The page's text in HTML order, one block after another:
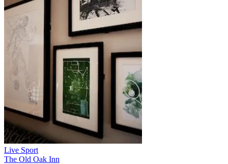
Live Sport
The Old Oak Inn